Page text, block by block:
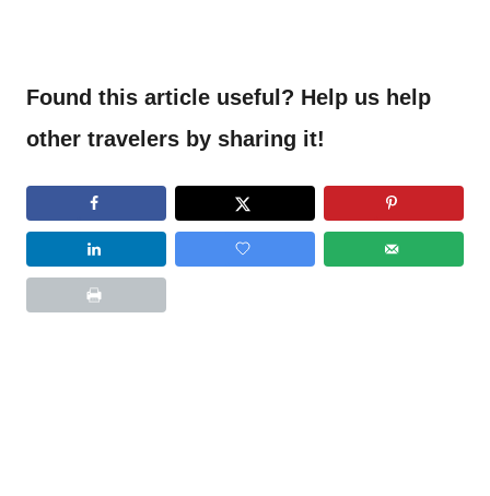
Found this article useful? Help us help
other travelers by sharing it!